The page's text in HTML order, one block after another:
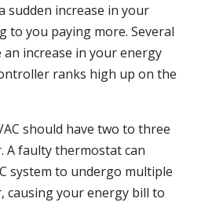
sudden increase in your
to you paying more. Several
an increase in your energy
ranks high up on the
should have two to three
A faulty thermostat can
system to undergo multiple
causing your energy bill to